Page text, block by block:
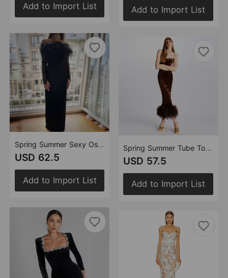
Add to Import List
Spring Summer Sexy Ostrich Feather Sequined Tube Top Dress Bandage One Piece Dress Women
USD 62.5
Add to Import List
Add to Import List
Spring Summer Tube Top Flannel Ostrich Feather Dress Women Dress Bandage One Piece Dress Dress
USD 57.5
Add to Import List